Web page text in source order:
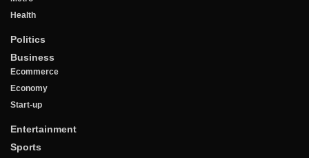
Health
Politics
Business
Ecommerce
Economy
Start-up
Entertainment
Sports